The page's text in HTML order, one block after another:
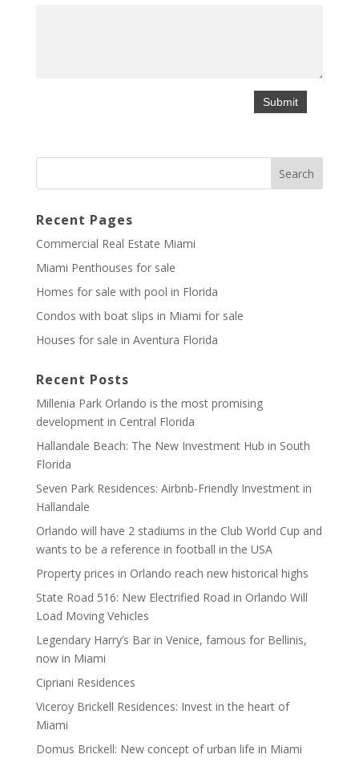
Recent Pages
Commercial Real Estate Miami
Miami Penthouses for sale
Homes for sale with pool in Florida
Condos with boat slips in Miami for sale
Houses for sale in Aventura Florida
Recent Posts
Millenia Park Orlando is the most promising
development in Central Florida
Hallandale Beach: The New Investment Hub in South
Florida
Seven Park Residences: Airbnb-Friendly Investment in
Hallandale
Orlando will have 2 stadiums in the Club World Cup and
wants to be a reference in football in the USA
Property prices in Orlando reach new historical highs
State Road 516: New Electrified Road in Orlando Will
Load Moving Vehicles
Legendary Harry’s Bar in Venice, famous for Bellinis,
now in Miami
Cipriani Residences
Viceroy Brickell Residences: Invest in the heart of
Miami
Domus Brickell: New concept of urban life in Miami